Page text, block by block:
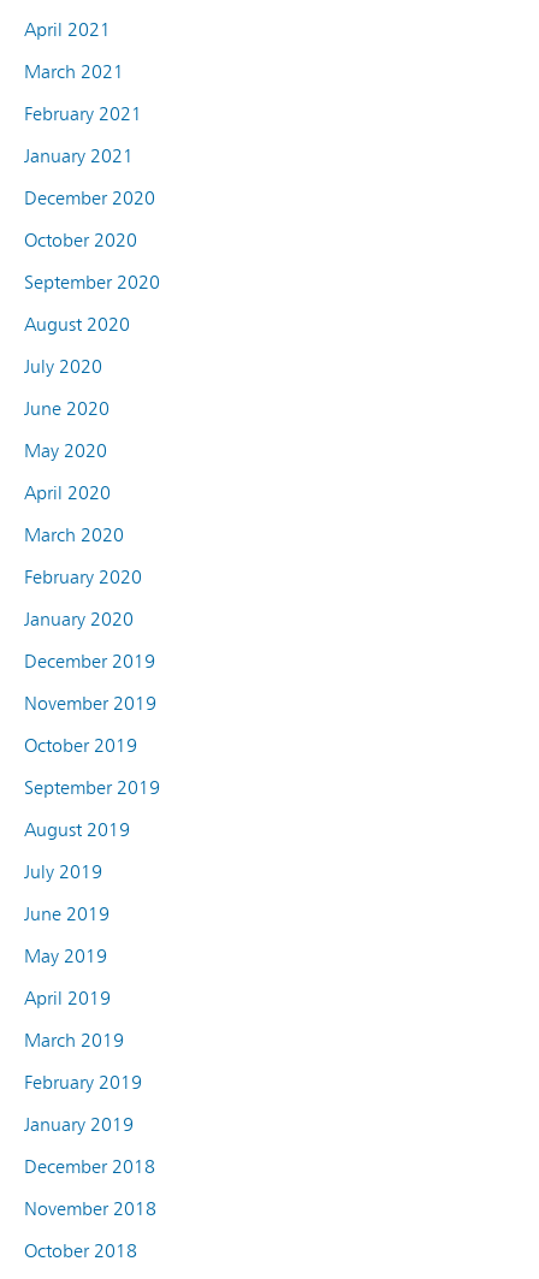
April 2021
March 2021
February 2021
January 2021
December 2020
October 2020
September 2020
August 2020
July 2020
June 2020
May 2020
April 2020
March 2020
February 2020
January 2020
December 2019
November 2019
October 2019
September 2019
August 2019
July 2019
June 2019
May 2019
April 2019
March 2019
February 2019
January 2019
December 2018
November 2018
October 2018